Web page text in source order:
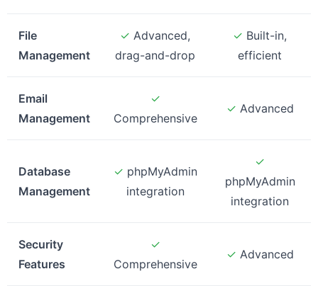
File
Management
✓ Advanced,
drag-and-drop
✓ Built-in,
efficient
Email
Management
✓
Comprehensive
✓ Advanced
Database
Management
✓ phpMyAdmin
integration
✓
phpMyAdmin
integration
Security
Features
✓
Comprehensive
✓ Advanced